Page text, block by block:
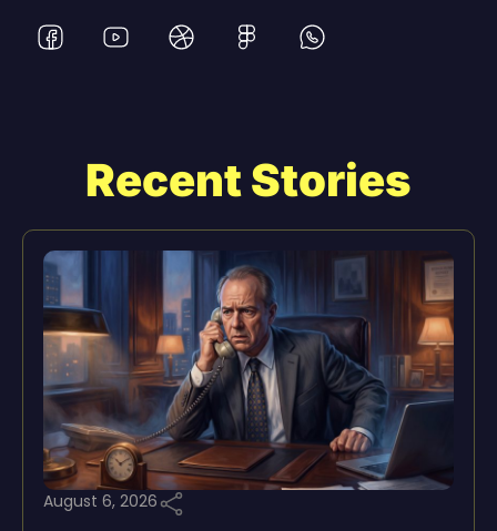
Recent Stories
August 6, 2026